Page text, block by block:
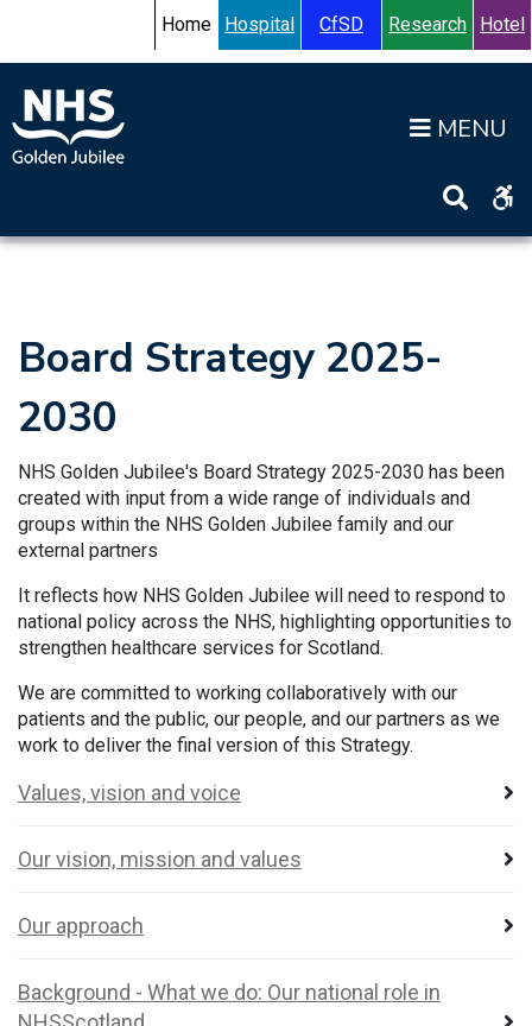
Accessibility HelpTurn High Contrast Mode On
Home Hospital CfSD Research Hotel
Board Strategy 2025-
2030
NHS Golden Jubilee's Board Strategy 2025-2030 has been
created with input from a wide range of individuals and
groups within the NHS Golden Jubilee family and our
external partners
It reflects how NHS Golden Jubilee will need to respond to
national policy across the NHS, highlighting opportunities to
strengthen healthcare services for Scotland.
We are committed to working collaboratively with our
patients and the public, our people, and our partners as we
work to deliver the final version of this Strategy.
Values, vision and voice
Our vision, mission and values
Our approach
Background - What we do: Our national role in